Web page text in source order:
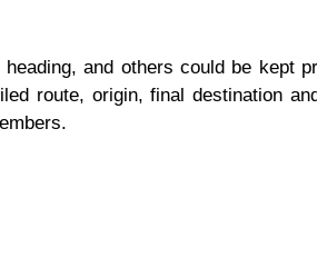
and others could be kept
route, origin, final destination